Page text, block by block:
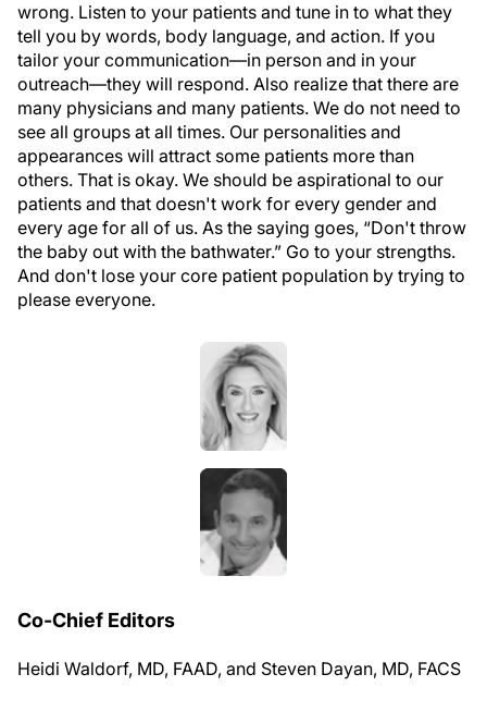
wrong. Listen to your patients and tune in to what they
tell you by words, body language, and action. If you
tailor your communication—in person and in your
outreach—they will respond. Also realize that there are
many physicians and many patients. We do not need to
see all groups at all times. Our personalities and
appearances will attract some patients more than
others. That is okay. We should be aspirational to our
patients and that doesn't work for every gender and
every age for all of us. As the saying goes, “Don't throw
the baby out with the bathwater.” Go to your strengths.
And don't lose your core patient population by trying to
please everyone.
Co-Chief Editors
Heidi Waldorf, MD, FAAD, and Steven Dayan, MD, FACS